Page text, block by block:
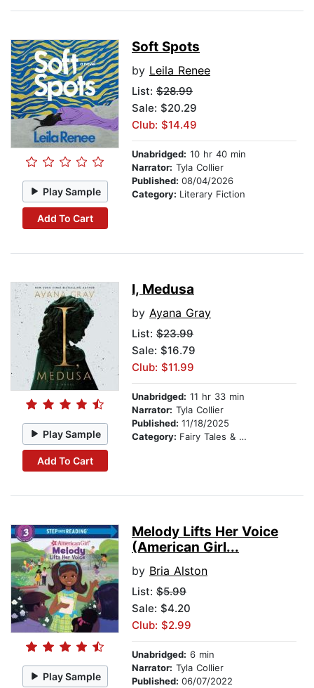
Play Sample
Add To Cart
Soft Spots
by Leila Renee
List: $28.99
Sale: $20.29
Club: $14.49
Unabridged: 10 hr 40 min
Narrator: Tyla Collier
Published: 08/04/2026
Category: Literary Fiction
Play Sample
Add To Cart
I, Medusa
by Ayana Gray
List: $23.99
Sale: $16.79
Club: $11.99
Unabridged: 11 hr 33 min
Narrator: Tyla Collier
Published: 11/18/2025
Category: Fairy Tales & Legends
Play Sample
Melody Lifts Her Voice
(American Girl...
by Bria Alston
List: $5.99
Sale: $4.20
Club: $2.99
Unabridged: 6 min
Narrator: Tyla Collier
Published: 06/07/2022